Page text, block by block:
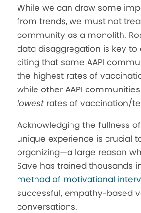
While we can draw some
from trends, we must not
community as a monolith.
data disaggregation is key to
citing that some AAPI
the highest rates of
while other AAPI
lowestrates of vaccination/
Acknowledging the fullness
unique experience is crucial
organizing—a large reason
Save has trained thousands
method of motivational
successful, empathy-based
conversations.